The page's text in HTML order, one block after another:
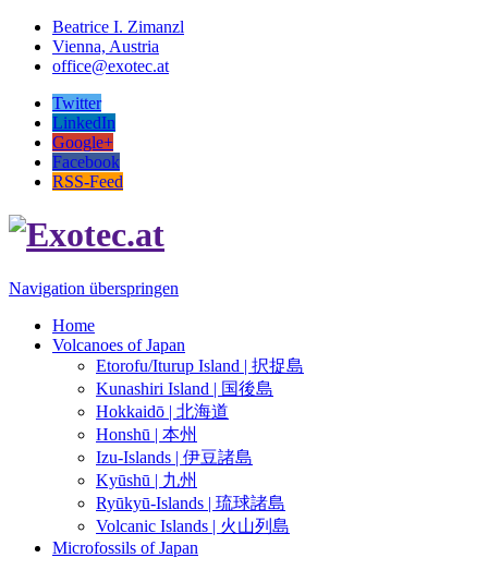
Beatrice I. Zimanzl
Vienna, Austria
office@exotec.at
Twitter
LinkedIn
Google+
Facebook
RSS-Feed
Navigation überspringen
Home
Volcanoes of Japan
Etorofu/Iturup Island | 択捉島
Kunashiri Island | 国後島
Hokkaidō | 北海道
Honshū | 本州
Izu-Islands | 伊豆諸島
Kyūshū | 九州
Ryūkyū-Islands | 琉球諸島
Volcanic Islands | 火山列島
Microfossils of Japan